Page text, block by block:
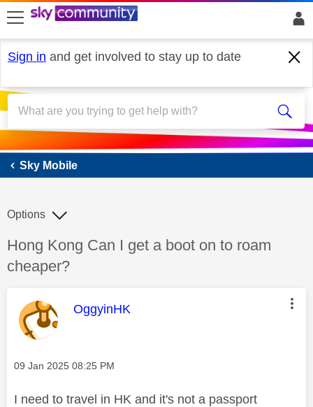
skip to search
skip to content
skip to footer
Sign in and get involved to stay up to date
Sky Mobile
Sky Mobile
Discussion topic:
Hong Kong Can I get a boot on to roam
cheaper?
Options
This message was authored by:
OggyinHK
Message posted on
‎09 Jan 2025 08:25 PM
I need to travel in HK and it's not a passport